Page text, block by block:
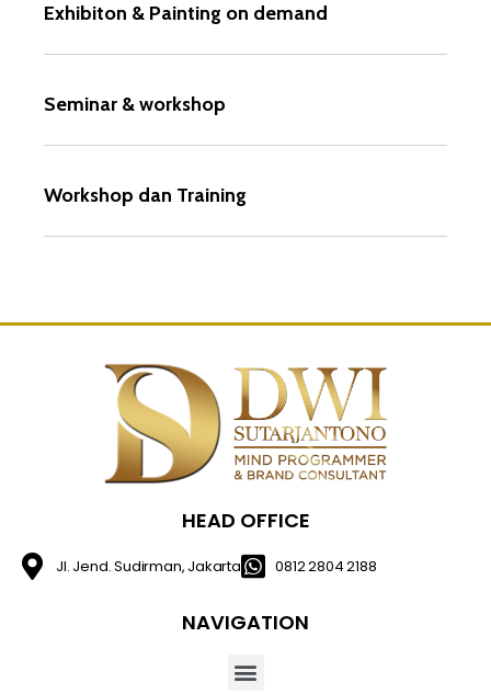
Exhibiton & Painting on demand
Seminar & workshop
Workshop dan Training
HEAD OFFICE
Jl. Jend. Sudirman, Jakarta 0812 2804 2188
NAVIGATION